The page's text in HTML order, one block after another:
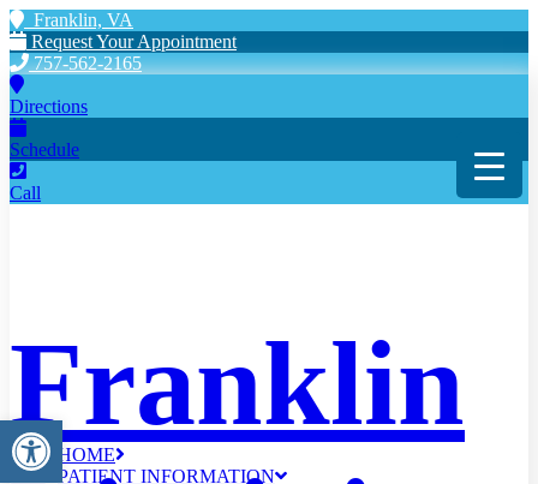
Open toolbar
Franklin, VA
Request Your Appointment
757-562-2165
Directions
Schedule
Call
Franklin
HOME
PATIENT INFORMATION